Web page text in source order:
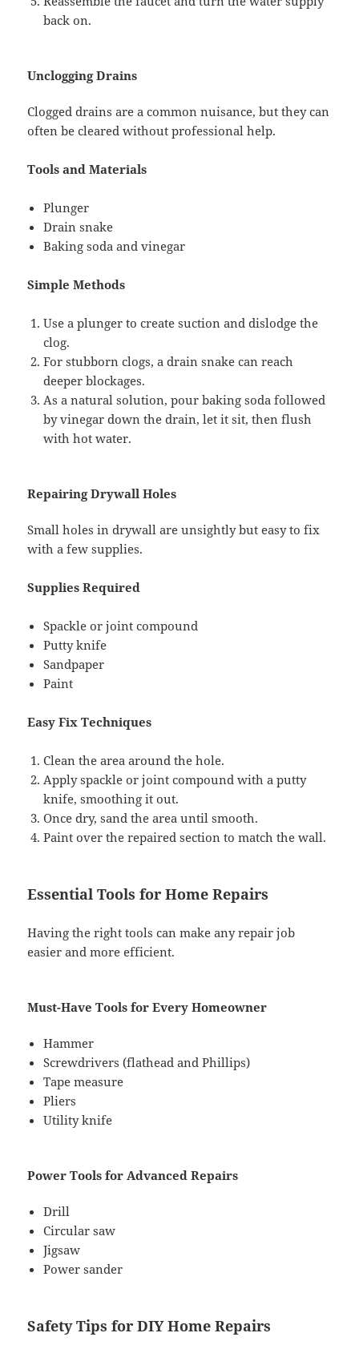
back on.
Unclogging Drains
Clogged drains are a common nuisance, but they can
often be cleared without professional help.
Tools and Materials
Plunger
Drain snake
Baking soda and vinegar
Simple Methods
Use a plunger to create suction and dislodge the
clog.
For stubborn clogs, a drain snake can reach
deeper blockages.
As a natural solution, pour baking soda followed
by vinegar down the drain, let it sit, then flush
with hot water.
Repairing Drywall Holes
Small holes in drywall are unsightly but easy to fix
with a few supplies.
Supplies Required
Spackle or joint compound
Putty knife
Sandpaper
Paint
Easy Fix Techniques
Clean the area around the hole.
Apply spackle or joint compound with a putty
knife, smoothing it out.
Once dry, sand the area until smooth.
Paint over the repaired section to match the wall.
Essential Tools for Home Repairs
Having the right tools can make any repair job
easier and more efficient.
Must-Have Tools for Every Homeowner
Hammer
Screwdrivers (flathead and Phillips)
Tape measure
Pliers
Utility knife
Power Tools for Advanced Repairs
Drill
Circular saw
Jigsaw
Power sander
Safety Tips for DIY Home Repairs